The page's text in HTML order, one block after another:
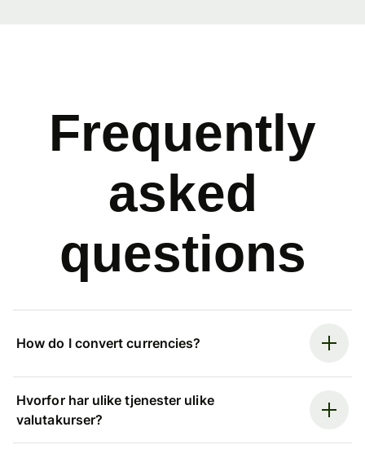
Frequently
asked
questions
How do I convert currencies?
Hvorfor har ulike tjenester ulike
valutakurser?